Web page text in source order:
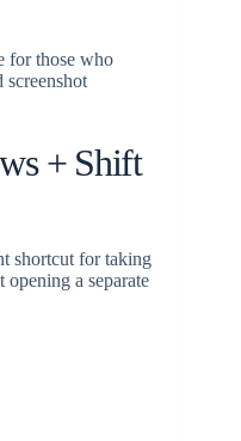
for those who
screenshot
+ Shift
shortcut for taking
a separate